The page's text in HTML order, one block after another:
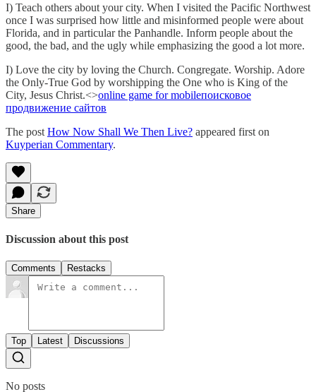
I) Teach others about your city. When I visited the Pacific Northwest
once I was surprised how little and misinformed people were about
Florida, and in particular the Panhandle. Inform people about the
good, the bad, and the ugly while emphasizing the good a lot more.
I) Love the city by loving the Church. Congregate. Worship. Adore
the Only-True God by worshipping the One who is King of the
City, Jesus Christ.<>online game for mobileпоисковое
продвижение сaйтов
The post How Now Shall We Then Live? appeared first on
Kuyperian Commentary.
Share
Discussion about this post
Comments Restacks
Top Latest Discussions
No posts